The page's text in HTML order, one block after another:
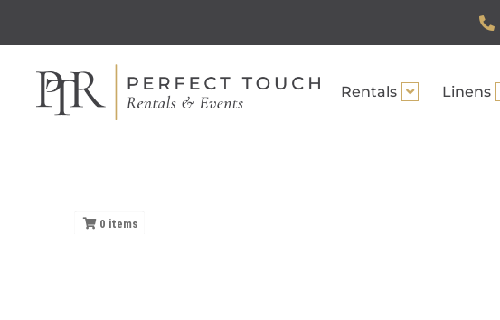
Rentals Linens
0 items